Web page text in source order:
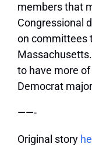
members that
Congressional
on committees
to have more
Democrat
——-
Original story